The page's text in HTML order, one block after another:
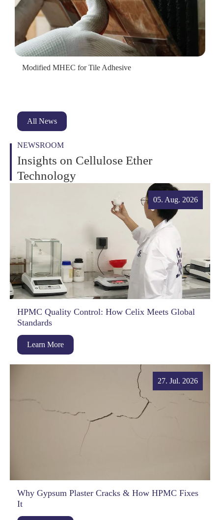
Modified MHEC for Tile Adhesive
All News
NEWSROOM
Insights on Cellulose Ether
Technology
05. Aug. 2026
HPMC Quality Control: How Celix Meets Global
Standards
Learn More
27. Jul. 2026
Why Gypsum Plaster Cracks & How HPMC Fixes
It